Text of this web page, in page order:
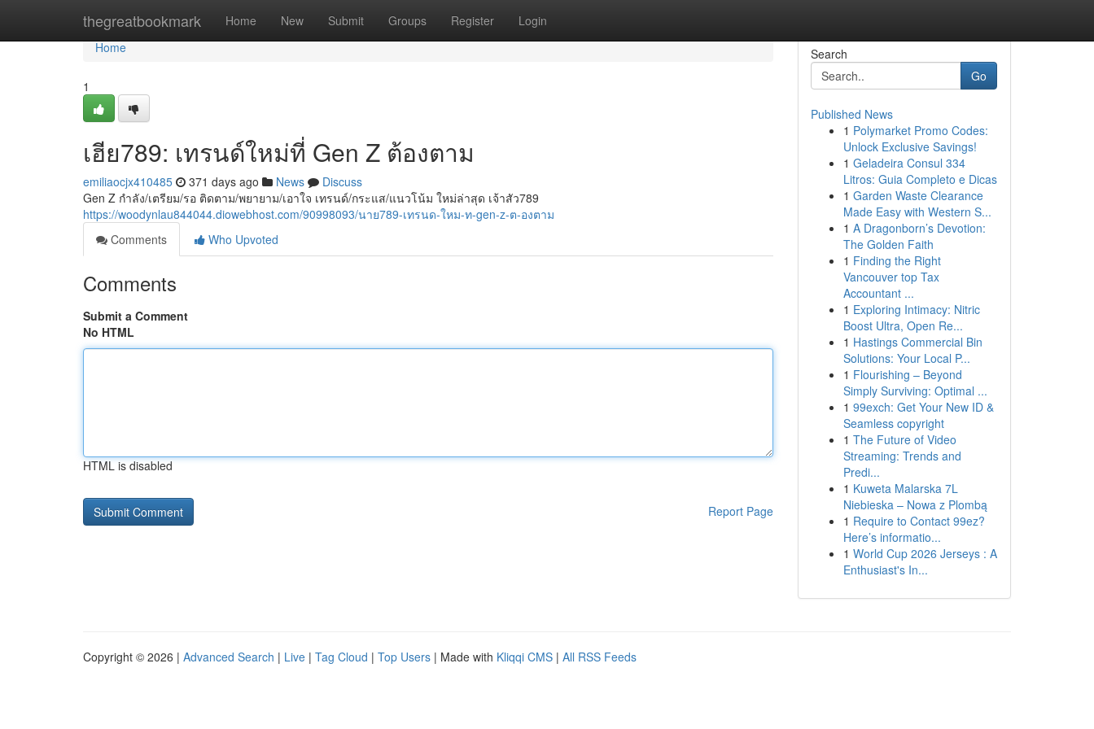
thegreatbookmark Home New Submit Groups Register Login
Home
Home
1
เฮีย789: เทรนด์ใหม่ที่ Gen Z ต้องตาม
emiliaocjx410485 371 days ago News
Discuss
Gen Z กำลัง/เตรียม/รอ ติดตาม/พยายาม/เอาใจ เทรนด์/กระแส/แนวโน้ม ใหม่ล่าสุด เจ้าสัว789
https://woodynlau844044.diowebhost.com/90998093/นาย789-เทรนด-ใหม-ท-gen-z-ต-องตาม
Comments
Who Upvoted
Comments
Submit a Comment
No HTML
HTML is disabled
Report Page
Search
Go
Published News
1 Polymarket Promo Codes:
Unlock Exclusive Savings!
1 Geladeira Consul 334
Litros: Guia Completo e Dicas
1 Garden Waste Clearance
Made Easy with Western S...
1 A Dragonborn’s Devotion:
The Golden Faith
1 Finding the Right
Vancouver top Tax
Accountant ...
1 Exploring Intimacy: Nitric
Boost Ultra, Open Re...
1 Hastings Commercial Bin
Solutions: Your Local P...
1 Flourishing – Beyond
Simply Surviving: Optimal ...
1 99exch: Get Your New ID &
Seamless copyright
1 The Future of Video
Streaming: Trends and
Predi...
1 Kuweta Malarska 7L
Niebieska – Nowa z Plombą
1 Require to Contact 99ez?
Here’s informatio...
1 World Cup 2026 Jerseys : A
Enthusiast's In...
Copyright © 2026 | Advanced Search | Live | Tag Cloud | Top Users | Made with Kliqqi CMS | All RSS Feeds